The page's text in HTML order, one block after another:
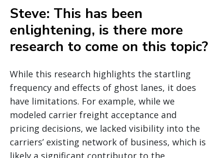
Steve: This has been
enlightening, is there more
research to come on this topic?
While this research highlights the startling
frequency and effects of ghost lanes, it does
have limitations. For example, while we
modeled carrier freight acceptance and
pricing decisions, we lacked visibility into the
carriers’ existing network of business, which is
likely a significant contributor to the